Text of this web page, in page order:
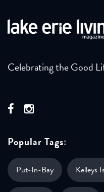
Celebrating the Good
Popular Tags:
Put-In-Bay Kelleys